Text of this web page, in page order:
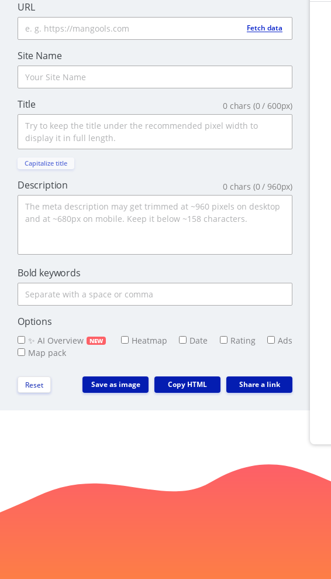
URL
Fetch data
Site Name
Title 0 chars (0/ 600px)
Capitalize title
Description 0chars (0/ 960px)
Bold keywords
Options
✨ AI Overview NEW Heatmap Date Rating
Ads
Map pack
Reset Save as image Copy HTML Share a link